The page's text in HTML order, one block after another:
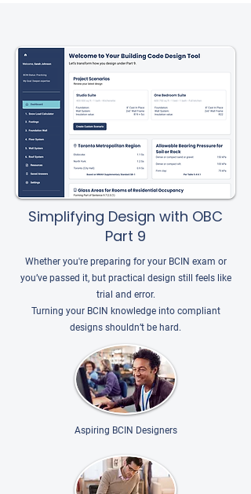
Simplifying Design with OBC
Part 9
Whether you're preparing for your BCIN exam or
you’ve passed it, but practical design still feels like
trial and error.
Turning your BCIN knowledge into compliant
designs shouldn’t be hard.
Aspiring BCIN Designers